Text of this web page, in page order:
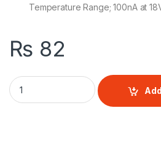
Temperature Range; 100nA at
₨ 82
CD4073 Triple 3 Input AND Gate IC